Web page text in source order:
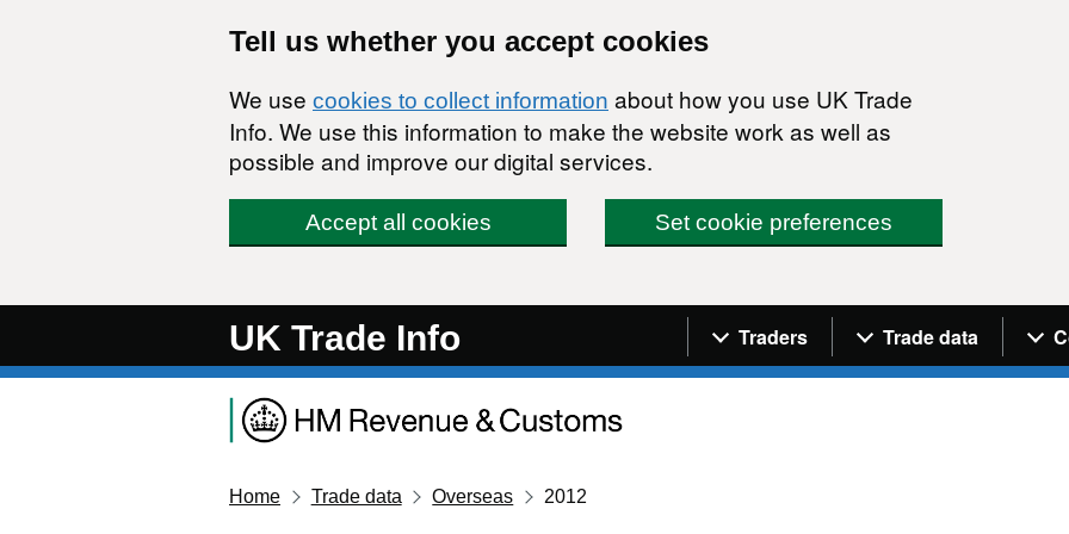
Tell us whether you accept cookies
We use cookies to collect information about how you use UK Trade
Info. We use this information to make the website work as well as
possible and improve our digital services.
Accept all cookies Set cookie preferences
UK Trade Info Navigation menu
Traders Trade data
Home Trade data Overseas 2012